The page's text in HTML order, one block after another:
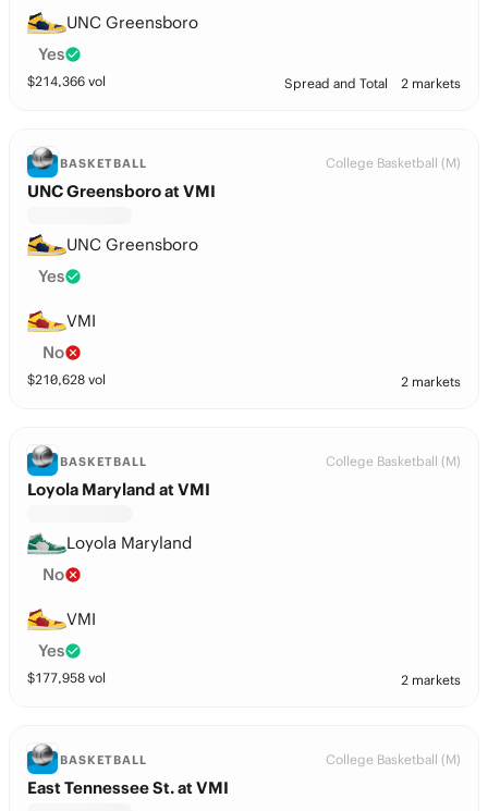
UNC Greensboro
Yes
$214,366 vol Spread and Total 2 markets
BASKETBALL College Basketball (M)
UNC Greensboro at VMI
UNC Greensboro
Yes
VMI
No
$210,628 vol 2 markets
BASKETBALL College Basketball (M)
Loyola Maryland at VMI
Loyola Maryland
No
VMI
Yes
$177,958 vol 2 markets
BASKETBALL College Basketball (M)
East Tennessee St. at VMI